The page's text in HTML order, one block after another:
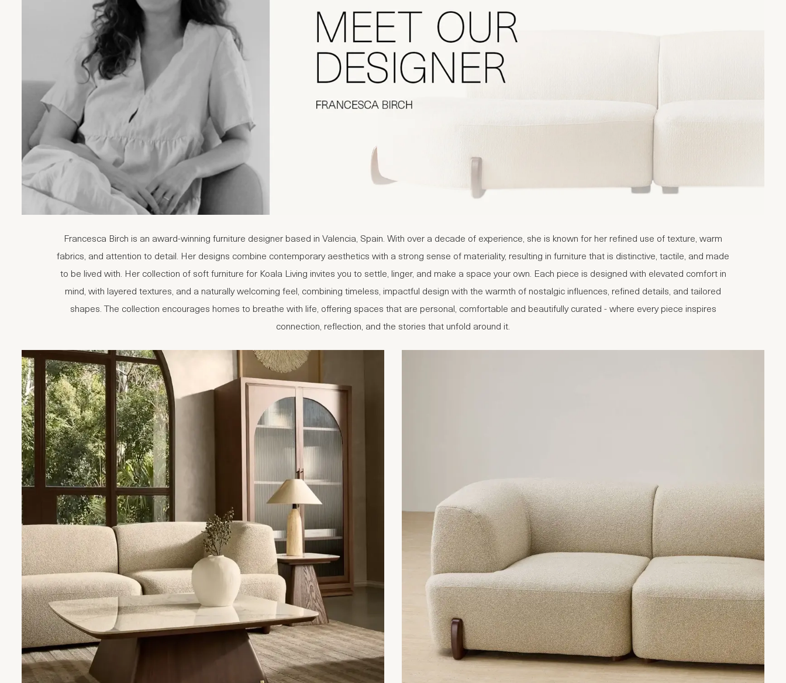
Francesca Birch is an award-winning furniture designer based in Valencia, Spain. With over a decade of experience, she is known for her refined use of texture, warm
fabrics, and attention to detail. Her designs combine contemporary aesthetics with a strong sense of materiality, resulting in furniture that is distinctive, tactile, and made
to be lived with. Her collection of soft furniture for Koala Living invites you to settle, linger, and make a space your own. Each piece is designed with elevated comfort in
mind, with layered textures, and a naturally welcoming feel, combining timeless, impactful design with the warmth of nostalgic influences, refined details, and tailored
shapes. The collection encourages homes to breathe with life, offering spaces that are personal, comfortable and beautifully curated - where every piece inspires
connection, reflection, and the stories that unfold around it.